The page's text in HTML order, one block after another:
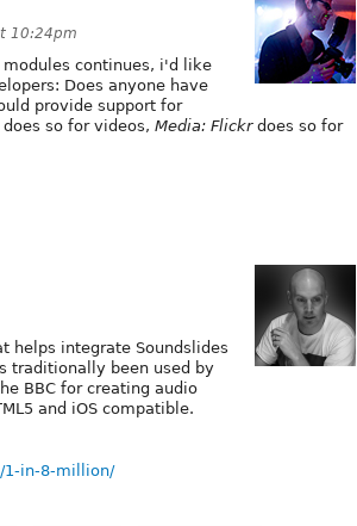
10:24pm
continues, i'd like
Does anyone have
provide support for
does so for videos, Media: Flickrdoes so for
helps integrate Soundslides
traditionally been used by
BBC for creating audio
and iOS compatible.
1-in-8-million/